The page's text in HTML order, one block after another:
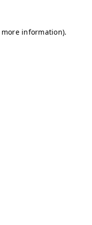
information).